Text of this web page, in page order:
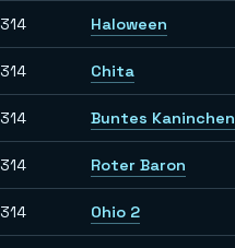
314 Haloween
314 Chita
314 Buntes Kaninchen
314 Roter Baron
314 Ohio 2